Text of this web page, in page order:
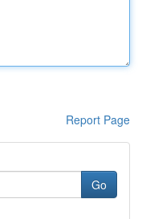
Report Page
Go